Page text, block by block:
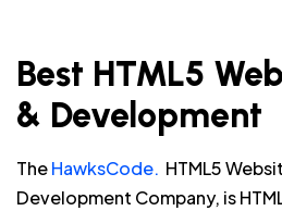
Best HTML5
& Development
TheHawksCode. HTML5
Development Company, is